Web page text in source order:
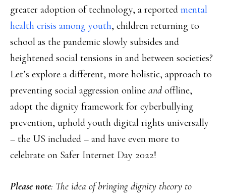
greater adoption of technology, a reported mental
health crisis among youth, children returning to
school as the pandemic slowly subsides and
heightened social tensions in and between societies?
Let’s explore a different, more holistic, approach to
preventing social aggression online and offline,
adopt the dignity framework for cyberbullying
prevention, uphold youth digital rights universally
– the US included – and have even more to
celebrate on Safer Internet Day 2022!
Please note: The idea of bringing dignity theory to